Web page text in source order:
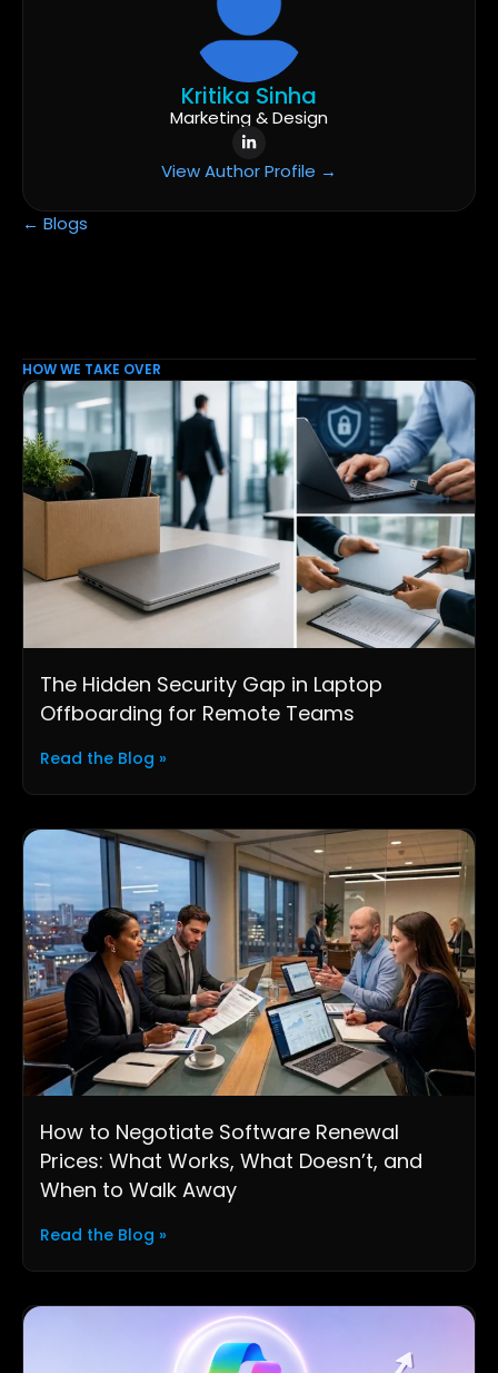
Kritika Sinha
Marketing & Design
View Author Profile →
← Blogs
HOW WE TAKE OVER
The Hidden Security Gap in Laptop
Offboarding for Remote Teams
Read the Blog »
How to Negotiate Software Renewal
Prices: What Works, What Doesn’t, and
When to Walk Away
Read the Blog »